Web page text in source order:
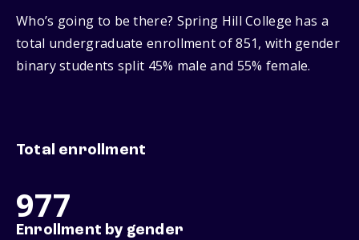
Who’s going to be there? Spring Hill College has a
total undergraduate enrollment of 851, with gender
binary students split 45% male and 55% female.
Total enrollment
977
Enrollment by gender